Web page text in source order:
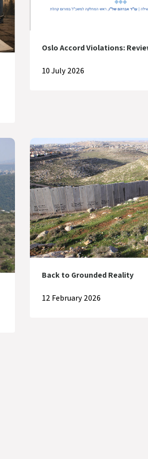
Oslo Accord Violations:
10 July 2026
Back to Grounded Reality
12 February 2026